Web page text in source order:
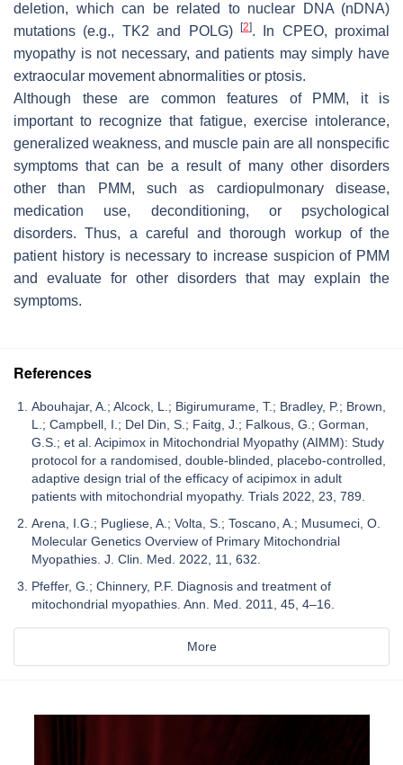
deletion, which can be related to nuclear DNA (nDNA)
mutations (e.g., TK2 and POLG) [2]. In CPEO, proximal
myopathy is not necessary, and patients may simply have
extraocular movement abnormalities or ptosis.
Although these are common features of PMM, it is
important to recognize that fatigue, exercise intolerance,
generalized weakness, and muscle pain are all nonspecific
symptoms that can be a result of many other disorders
other than PMM, such as cardiopulmonary disease,
medication use, deconditioning, or psychological
disorders. Thus, a careful and thorough workup of the
patient history is necessary to increase suspicion of PMM
and evaluate for other disorders that may explain the
symptoms.
References
Abouhajar, A.; Alcock, L.; Bigirumurame, T.; Bradley, P.; Brown,
L.; Campbell, I.; Del Din, S.; Faitg, J.; Falkous, G.; Gorman,
G.S.; et al. Acipimox in Mitochondrial Myopathy (AIMM): Study
protocol for a randomised, double-blinded, placebo-controlled,
adaptive design trial of the efficacy of acipimox in adult
patients with mitochondrial myopathy. Trials 2022, 23, 789.
Arena, I.G.; Pugliese, A.; Volta, S.; Toscano, A.; Musumeci, O.
Molecular Genetics Overview of Primary Mitochondrial
Myopathies. J. Clin. Med. 2022, 11, 632.
Pfeffer, G.; Chinnery, P.F. Diagnosis and treatment of
mitochondrial myopathies. Ann. Med. 2011, 45, 4–16.
More